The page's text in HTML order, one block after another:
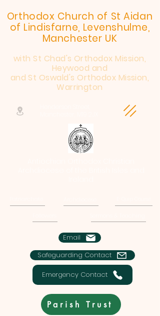
Orthodox Church of St Aidan
of Lindisfarne, Levenshulme,
Manchester UK
with St Chad's Orthodox Mission,
Heywood and
and St Oswald's Orthodox Mission,
Warrington
Email
Safeguarding Contact
Emergency Contact
Parish Trust